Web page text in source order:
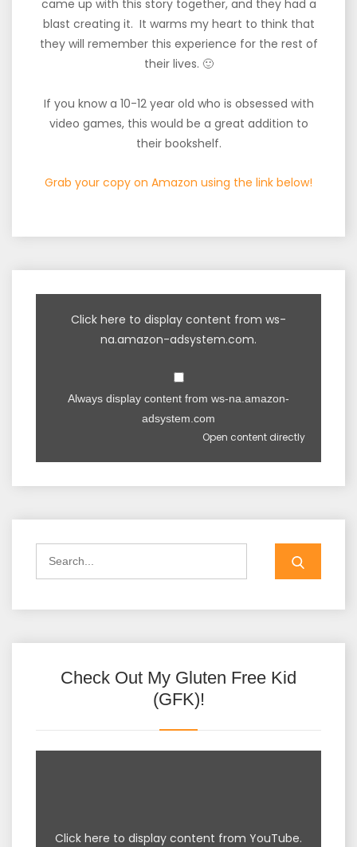
came up with this story together, and they had a
blast creating it. It warms my heart to think that
they will remember this experience for the rest of
their lives. 🙂
If you know a 10-12 year old who is obsessed with
video games, this would be a great addition to
their bookshelf.
Grab your copy on Amazon using the link below!
Click here to display content from ws-
na.amazon-adsystem.com.
Always display content from ws-na.amazon-
adsystem.com
Open content directly
Check Out My Gluten Free Kid
(GFK)!
Click here to display content from YouTube.